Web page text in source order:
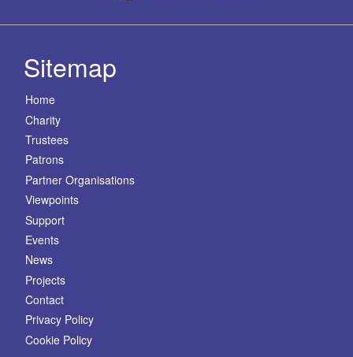
Sitemap
Home
Charity
Trustees
Patrons
Partner Organisations
Viewpoints
Support
Events
News
Projects
Contact
Privacy Policy
Cookie Policy